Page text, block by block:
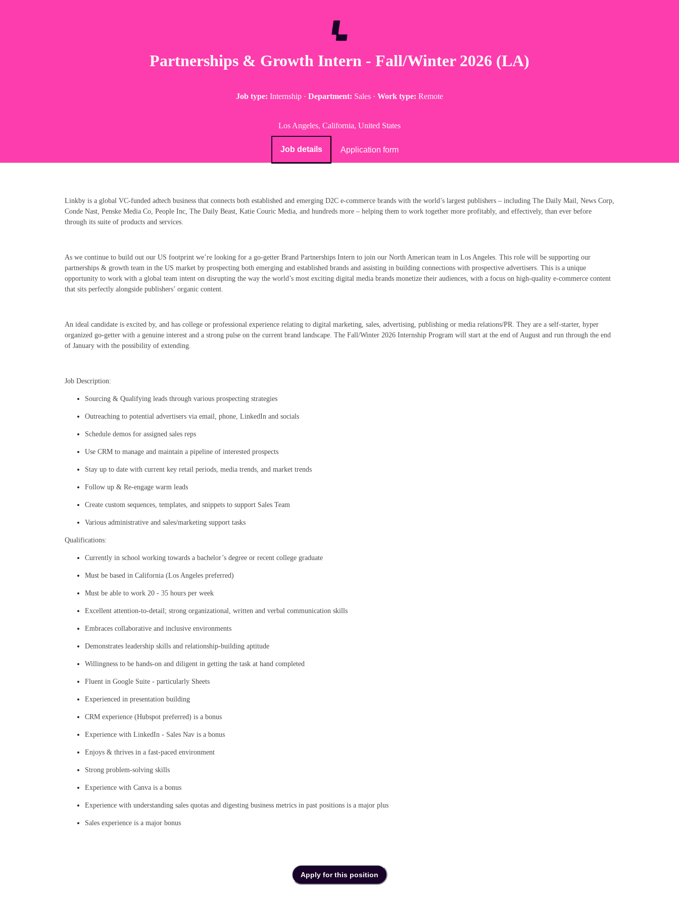
Partnerships & Growth Intern - Fall/Winter 2026 (LA)
Job type: Internship · Department: Sales · Work type: Remote
Los Angeles, California, United States
Job details Application form
Linkby is a global VC-funded adtech business that connects both established and emerging D2C e-commerce brands with the world’s largest publishers – including The Daily Mail, News Corp,
Conde Nast, Penske Media Co, People Inc, The Daily Beast, Katie Couric Media, and hundreds more – helping them to work together more profitably, and effectively, than ever before
through its suite of products and services.
As we continue to build out our US footprint we’re looking for a go-getter Brand Partnerships Intern to join our North American team in Los Angeles. This role will be supporting our
partnerships & growth team in the US market by prospecting both emerging and established brands and assisting in building connections with prospective advertisers. This is a unique
opportunity to work with a global team intent on disrupting the way the world’s most exciting digital media brands monetize their audiences, with a focus on high-quality e-commerce content
that sits perfectly alongside publishers’ organic content.
An ideal candidate is excited by, and has college or professional experience relating to digital marketing, sales, advertising, publishing or media relations/PR. They are a self-starter, hyper
organized go-getter with a genuine interest and a strong pulse on the current brand landscape. The Fall/Winter 2026 Internship Program will start at the end of August and run through the end
of January with the possibility of extending.
Job Description:
Sourcing & Qualifying leads through various prospecting strategies
Outreaching to potential advertisers via email, phone, LinkedIn and socials
Schedule demos for assigned sales reps
Use CRM to manage and maintain a pipeline of interested prospects
Stay up to date with current key retail periods, media trends, and market trends
Follow up & Re-engage warm leads
Create custom sequences, templates, and snippets to support Sales Team
Various administrative and sales/marketing support tasks
Qualifications:
Currently in school working towards a bachelor’s degree or recent college graduate
Must be based in California (Los Angeles preferred)
Must be able to work 20 - 35 hours per week
Excellent attention-to-detail; strong organizational, written and verbal communication skills
Embraces collaborative and inclusive environments
Demonstrates leadership skills and relationship-building aptitude
Willingness to be hands-on and diligent in getting the task at hand completed
Fluent in Google Suite - particularly Sheets
Experienced in presentation building
CRM experience (Hubspot preferred) is a bonus
Experience with LinkedIn - Sales Nav is a bonus
Enjoys & thrives in a fast-paced environment
Strong problem-solving skills
Experience with Canva is a bonus
Experience with understanding sales quotas and digesting business metrics in past positions is a major plus
Sales experience is a major bonus
Apply for this position